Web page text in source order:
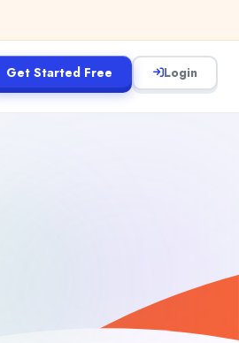
Get Started Free Login